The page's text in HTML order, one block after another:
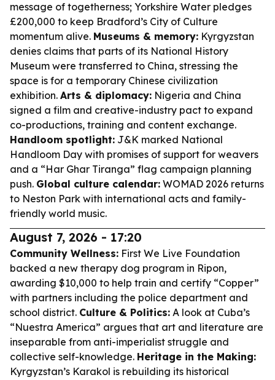
message of togetherness; Yorkshire Water pledges
£200,000 to keep Bradford’s City of Culture
momentum alive. Museums & memory: Kyrgyzstan
denies claims that parts of its National History
Museum were transferred to China, stressing the
space is for a temporary Chinese civilization
exhibition. Arts & diplomacy: Nigeria and China
signed a film and creative-industry pact to expand
co-productions, training and content exchange.
Handloom spotlight: J&K marked National
Handloom Day with promises of support for weavers
and a “Har Ghar Tiranga” flag campaign planning
push. Global culture calendar: WOMAD 2026 returns
to Neston Park with international acts and family-
friendly world music.
August 7, 2026 - 17:20
Community Wellness: First We Live Foundation
backed a new therapy dog program in Ripon,
awarding $10,000 to help train and certify “Copper”
with partners including the police department and
school district. Culture & Politics: A look at Cuba’s
“Nuestra America” argues that art and literature are
inseparable from anti-imperialist struggle and
collective self-knowledge. Heritage in the Making:
Kyrgyzstan’s Karakol is rebuilding its historical